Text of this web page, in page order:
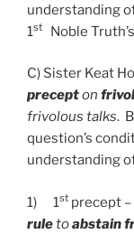
understanding
1st Noble
C) Sister Keat
precepton
frivolous talks.
question’s
understanding
1) 1st precept
ruletoabstain